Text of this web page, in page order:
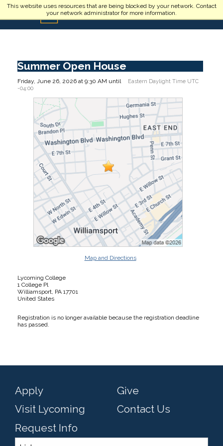
This website uses resources that are being blocked by your network. Contact
your network administrator for more information.
Skip to main content
Summer Open House
Friday, June 26, 2026 at 9:30 AM until
Eastern Daylight Time UTC
-04:00
Map and Directions
Lycoming College
1 College Pl
Williamsport, PA 17701
United States
Registration is no longer available because the registration deadline
has passed.
Apply
Visit Lycoming
Request Info
Give
Contact Us
Links